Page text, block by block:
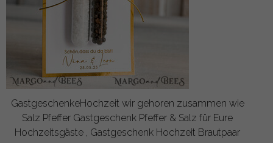
GastgeschenkeHochzeit wir gehoren zusammen wie
Salz Pfeffer Gastgeschenk Pfeffer & Salz für Eure
Hochzeitsgäste , Gastgeschenk Hochzeit Brautpaar